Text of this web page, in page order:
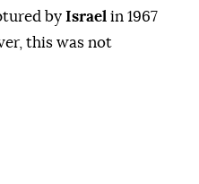
by Israel in 1967
this was not